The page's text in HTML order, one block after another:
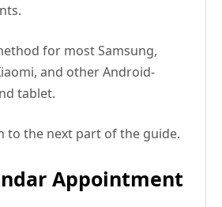
for most Samsung,
and other Android-
tablet.
to the next part of the guide.
Appointment